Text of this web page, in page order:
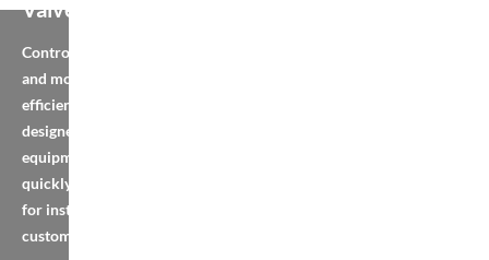
Valve
Control material flow
and movement
efficiently with our pre-
designed models and
equipment. View, order
quickly, or contact us
for installation and
custom services.